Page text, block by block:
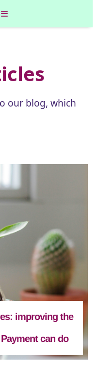
our blog, which
improving the
can do